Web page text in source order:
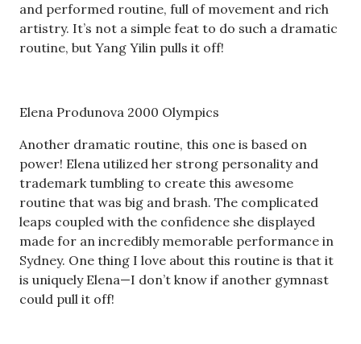
and performed routine, full of movement and rich
artistry. It’s not a simple feat to do such a dramatic
routine, but Yang Yilin pulls it off!
Elena Produnova 2000 Olympics
Another dramatic routine, this one is based on
power! Elena utilized her strong personality and
trademark tumbling to create this awesome
routine that was big and brash. The complicated
leaps coupled with the confidence she displayed
made for an incredibly memorable performance in
Sydney. One thing I love about this routine is that it
is uniquely Elena—I don’t know if another gymnast
could pull it off!